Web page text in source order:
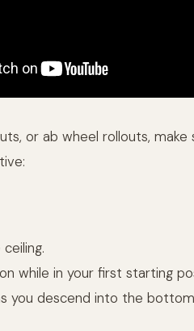
or ab wheel rollouts,
while in your first starting
you descend into the